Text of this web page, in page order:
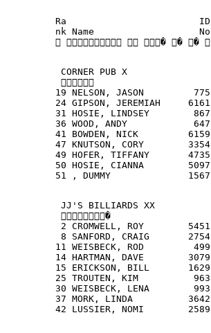
Ra
nk Name
   � � �
          CORNER PUB X
          
19 NELSON, JASON
24 GIPSON, JEREMIAH
31 HOSIE, LINDSEY
36 WOOD, ANDY
41 BOWDEN, NICK
47 KNUTSON, CORY
49 HOFER, TIFFANY
50 HOSIE, CIANNA
51 , DUMMY
          JJ'S BILLIARDS XX
          �
2 CROMWELL, ROY
8 SANFORD, CRAIG
11 WEISBECK, ROD
14 HARTMAN, DAVE
15 ERICKSON, BILL
25 TROUTEN, KIM
30 WEISBECK, LENA
37 MORK, LINDA
42 LUSSIER, NOMI